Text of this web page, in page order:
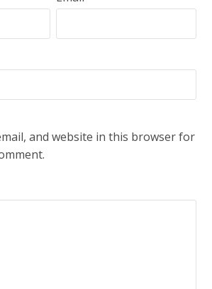
and website in this browser for